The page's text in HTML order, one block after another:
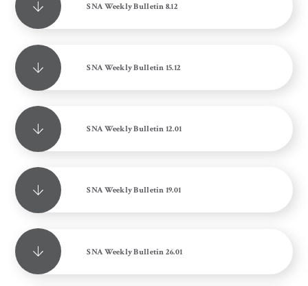
SNA Weekly Bulletin 8.12
SNA Weekly Bulletin 15.12
SNA Weekly Bulletin 12.01
SNA Weekly Bulletin 19.01
SNA Weekly Bulletin 26.01